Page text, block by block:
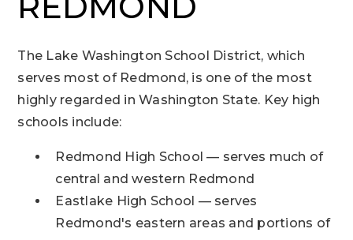
The Lake Washington School District, which
serves most of Redmond, is one of the most
highly regarded in Washington State. Key high
schools include:
Redmond High School — serves much of
central and western Redmond
Eastlake High School — serves
Redmond's eastern areas and portions of